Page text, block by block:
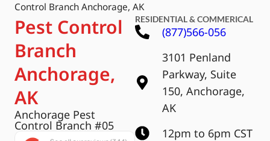
Control Branch Anchorage, AK
Pest Control
Branch
Anchorage,
AK
Anchorage Pest
Control Branch #05
RESIDENTIAL & COMMERICAL
(877)566-056
3101 Penland
Parkway, Suite
150, Anchorage,
AK
12pm to 6pm CST